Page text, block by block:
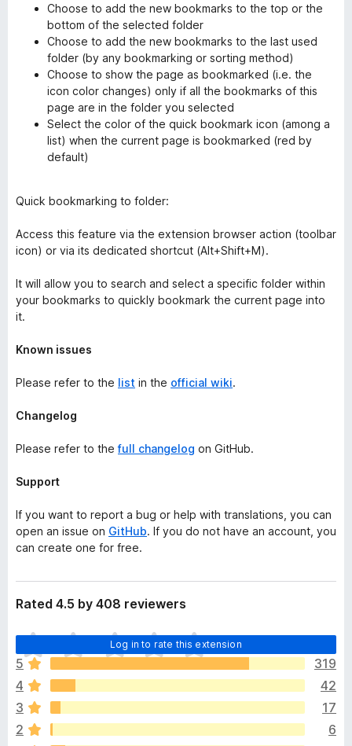
Choose to add the new bookmarks to the top or the
bottom of the selected folder
Choose to add the new bookmarks to the last used
folder (by any bookmarking or sorting method)
Choose to show the page as bookmarked (i.e. the
icon color changes) only if all the bookmarks of this
page are in the folder you selected
Select the color of the quick bookmark icon (among a
list) when the current page is bookmarked (red by
default)
Quick bookmarking to folder:
Access this feature via the extension browser action (toolbar
icon) or via its dedicated shortcut (Alt+Shift+M).
It will allow you to search and select a specific folder within
your bookmarks to quickly bookmark the current page into
it.
Known issues
Please refer to the list in the official wiki.
Changelog
Please refer to thefull changelog on GitHub.
Support
If you want to report a bug or help with translations, you can
open an issue on GitHub. If you do not have an account, you
can create one for free.
Rated 4.5 by 408 reviewers
Log in to rate this extension
T
h
e
r
e
a
r
5
319
4
42
3
17
2
6